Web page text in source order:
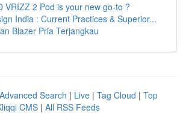
VRIZZ 2 Pod is your new go-to ?
India : Current Practices & Superior...
Blazer Pria Terjangkau
Advanced Search | Live | Tag Cloud | Top
CMS | All RSS Feeds